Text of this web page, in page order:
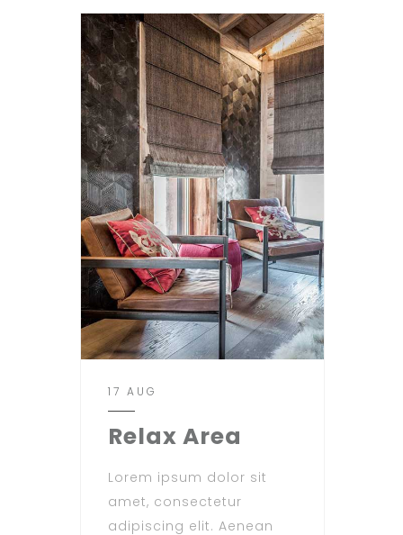
17 AUG
Relax Area
Lorem ipsum dolor sit
amet, consectetur
adipiscing elit. Aenean